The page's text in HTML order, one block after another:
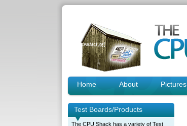
Home About Pictures
Test Boards/Products
The CPU Shack has a variety of Test